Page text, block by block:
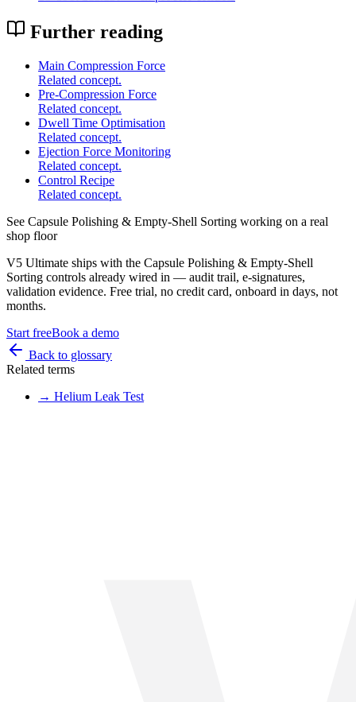
Further reading
Main Compression Force
Related concept.
Pre-Compression Force
Related concept.
Dwell Time Optimisation
Related concept.
Ejection Force Monitoring
Related concept.
Control Recipe
Related concept.
See Capsule Polishing & Empty-Shell Sorting working on a real
shop floor
V5 Ultimate ships with the Capsule Polishing & Empty-Shell
Sorting controls already wired in — audit trail, e-signatures,
validation evidence. Free trial, no credit card, onboard in days, not
months.
Start freeBook a demo
Back to glossary
Related terms
→ Helium Leak Test